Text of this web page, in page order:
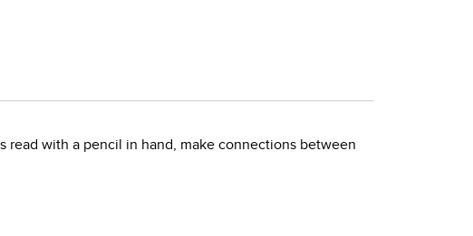
with a pencil in hand, make connections between